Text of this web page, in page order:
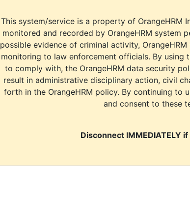
This system/service is a property of OrangeHRM
monitored and recorded by OrangeHRM system
possible evidence of criminal activity,
monitoring to law enforcement officials. By using
to comply with, the OrangeHRM data security
result in administrative disciplinary action, civil
forth in the OrangeHRM policy. By continuing to
and consent to these
Disconnect IMMEDIATELY